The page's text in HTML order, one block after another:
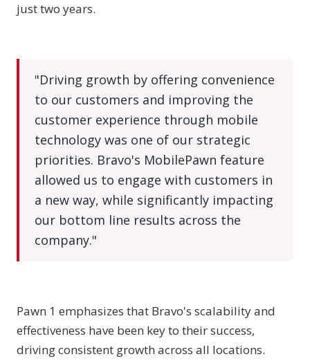
just two years.
"Driving growth by offering convenience
to our customers and improving the
customer experience through mobile
technology was one of our strategic
priorities. Bravo's MobilePawn feature
allowed us to engage with customers in
a new way, while significantly impacting
our bottom line results across the
company."
Pawn 1 emphasizes that Bravo's scalability and
effectiveness have been key to their success,
driving consistent growth across all locations.